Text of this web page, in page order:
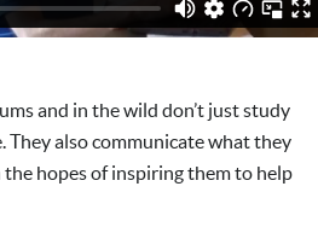
and in the wild don’t just study
They also communicate what they
hopes of inspiring them to help